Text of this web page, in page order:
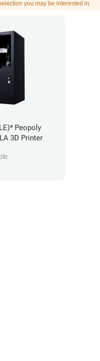
you may be interested in.
Peopoly
3D Printer